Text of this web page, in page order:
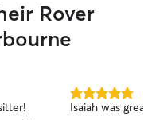
Rover
5.0
out
Isaiah was great